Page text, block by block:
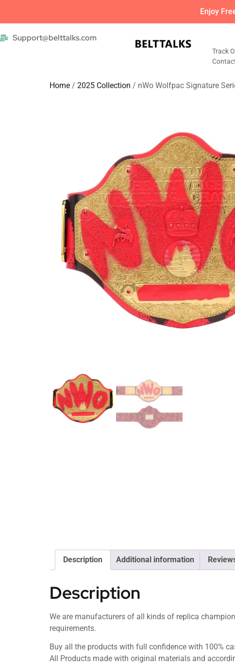
Enjoy
Support@belttalks.com
Track
Home / 2025 Collection / nWo Wolfpac Signature
Description Additional information
Description
We are manufacturers of all kinds of replica
requirements.
Buy all the products with full confidence with 100%
All Products made with original materials and